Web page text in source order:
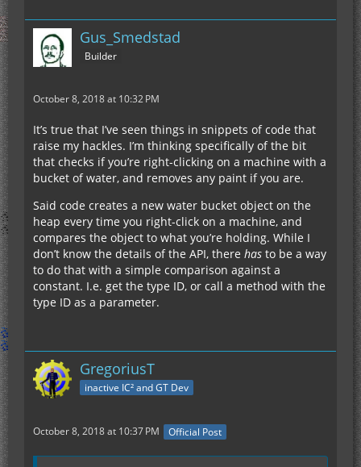
Gus_Smedstad
Builder
October 8, 2018 at 10:32 PM
It’s true that I’ve seen things in snippets of code that
raise my hackles. I’m thinking specifically of the bit
that checks if you’re right-clicking on a machine with a
bucket of water, and removes any paint if you are.
Said code creates a new water bucket object on the
heap every time you right-click on a machine, and
compares the object to what you’re holding. While I
don’t know the details of the API, there has to be a way
to do that with a simple comparison against a
constant. I.e. get the type ID, or call a method with the
type ID as a parameter.
GregoriusT
inactive IC² and GT Dev
October 8, 2018 at 10:37 PM Official Post